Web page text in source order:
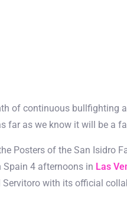
of continuous bullfighting
far as we know it will be a
Posters of the San Isidro
Spain 4 afternoons in Las
with its official